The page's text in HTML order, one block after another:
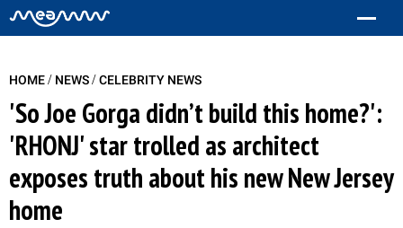
HOME/ NEWS/CELEBRITY NEWS
'So Joe Gorga didn’t build this home?':
'RHONJ' star trolled as architect
exposes truth about his new New Jersey
home